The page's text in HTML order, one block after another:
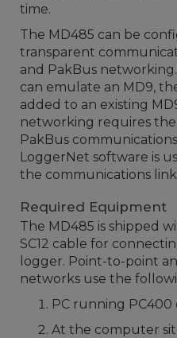
time.
The MD485 can be
transparent
and PakBus
can emulate an MD9,
added to an existing
networking requires
PakBus
LoggerNet software is
the communications
Required Equipment
The MD485 is shipped
SC12 cable for
logger. Point-to-point
networks use the
PC running
At the computer